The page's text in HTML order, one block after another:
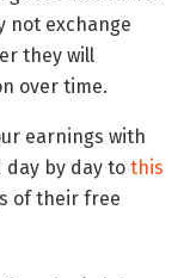
not exchange
they will
over time.
earnings with
day by day to this
of their free